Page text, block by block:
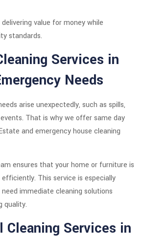
value for money while
standards.
Services in
Needs
arise unexpectedly, such as spills,
That is why we offer same day
and emergency house cleaning
ensures that your home or furniture is
This service is especially
immediate cleaning solutions
quality.
Cleaning Services in